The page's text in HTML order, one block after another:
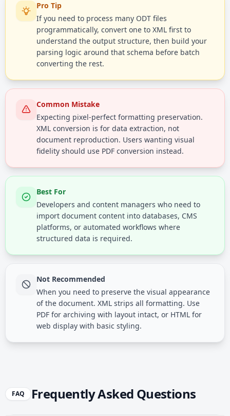
Pro Tip
If you need to process many ODT files
programmatically, convert one to XML first to
understand the output structure, then build your
parsing logic around that schema before batch
converting the rest.
Common Mistake
Expecting pixel-perfect formatting preservation.
XML conversion is for data extraction, not
document reproduction. Users wanting visual
fidelity should use PDF conversion instead.
Best For
Developers and content managers who need to
import document content into databases, CMS
platforms, or automated workflows where
structured data is required.
Not Recommended
When you need to preserve the visual appearance
of the document. XML strips all formatting. Use
PDF for archiving with layout intact, or HTML for
web display with basic styling.
FAQ Frequently Asked Questions